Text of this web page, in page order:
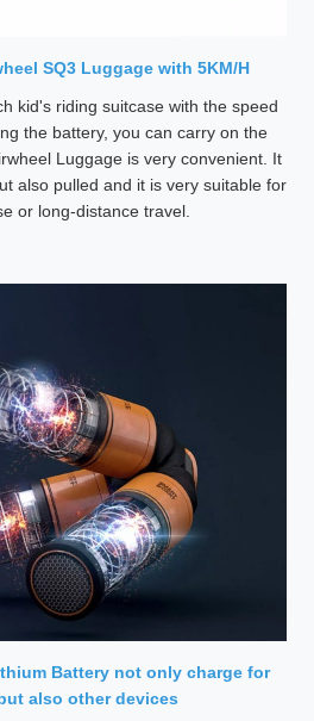
SQ3 Luggage with 5KM/H
kid's riding suitcase with the speed
the battery, you can carry on the
Luggage is very convenient. It
also pulled and it is very suitable for
or long-distance travel.
Battery not only charge for
also other devices